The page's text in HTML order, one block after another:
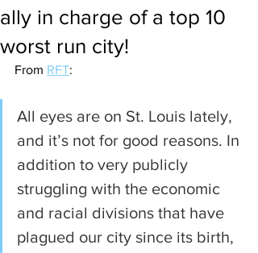
ally in charge of a top 10
worst run city!
From RFT:
All eyes are on St. Louis lately,
and it’s not for good reasons. In
addition to very publicly
struggling with the economic
and racial divisions that have
plagued our city since its birth,